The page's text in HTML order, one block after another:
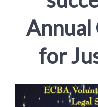
Annual
for